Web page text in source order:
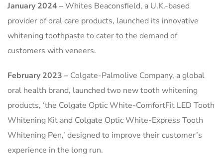
January 2024 –Whites Beaconsfield, a U.K.-based
provider of oral care products, launched its innovative
whitening toothpaste to cater to the demand of
customers with veneers.
February 2023 – Colgate-Palmolive Company, a global
oral health brand, launched two new tooth whitening
products, ‘the Colgate Optic White-ComfortFit LED Tooth
Whitening Kit and Colgate Optic White-Express Tooth
Whitening Pen,’ designed to improve their customer’s
experience in the long run.